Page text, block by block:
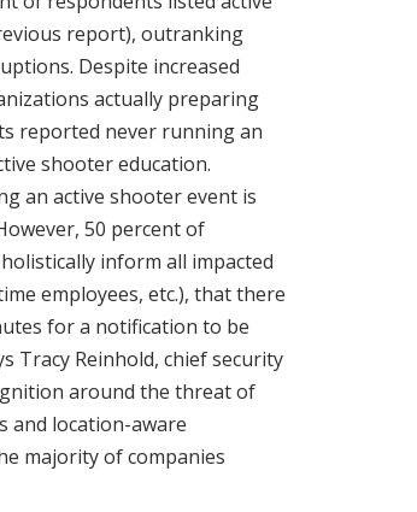
report), outranking
Despite increased
actually preparing
reported never running an
shooter education.
an active shooter event is
50 percent of
inform all impacted
employees, etc.), that there
for a notification to be
Tracy Reinhold, chief security
around the threat of
and location-aware
majority of companies